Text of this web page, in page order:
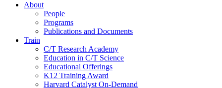
About
People
Programs
Publications and Documents
Train
C/T Research Academy
Education in C/T Science
Educational Offerings
K12 Training Award
Harvard Catalyst On-Demand